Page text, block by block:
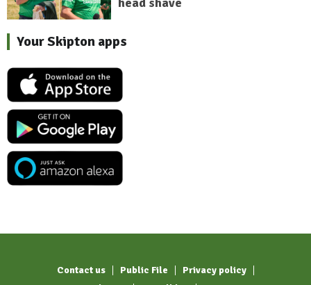
Your Skipton apps
Contact us Public File
Privacy policy